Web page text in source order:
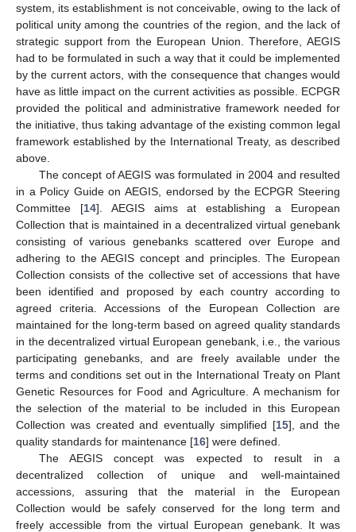
system, its establishment is not conceivable, owing to the lack of
political unity among the countries of the region, and the lack of
strategic support from the European Union. Therefore, AEGIS
had to be formulated in such a way that it could be implemented
by the current actors, with the consequence that changes would
have as little impact on the current activities as possible. ECPGR
provided the political and administrative framework needed for
the initiative, thus taking advantage of the existing common legal
framework established by the International Treaty, as described
above.
The concept of AEGIS was formulated in 2004 and resulted
in a Policy Guide on AEGIS, endorsed by the ECPGR Steering
Committee [14]. AEGIS aims at establishing a European
Collection that is maintained in a decentralized virtual genebank
consisting of various genebanks scattered over Europe and
adhering to the AEGIS concept and principles. The European
Collection consists of the collective set of accessions that have
been identified and proposed by each country according to
agreed criteria. Accessions of the European Collection are
maintained for the long-term based on agreed quality standards
in the decentralized virtual European genebank, i.e., the various
participating genebanks, and are freely available under the
terms and conditions set out in the International Treaty on Plant
Genetic Resources for Food and Agriculture. A mechanism for
the selection of the material to be included in this European
Collection was created and eventually simplified [15], and the
quality standards for maintenance [16] were defined.
The AEGIS concept was expected to result in a
decentralized collection of unique and well-maintained
accessions, assuring that the material in the European
Collection would be safely conserved for the long term and
freely accessible from the virtual European genebank. It was